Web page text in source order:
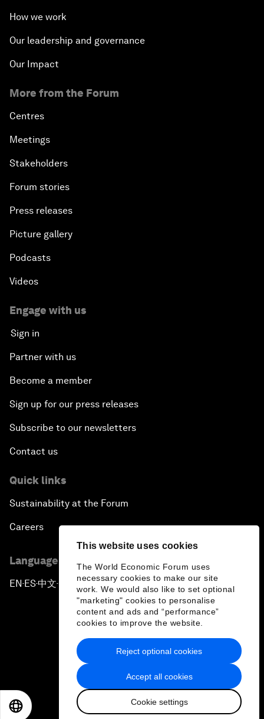
This website uses cookies
The World Economic Forum uses
necessary cookies to make our site
work. We would also like to set optional
"marketing" cookies to personalise
content and ads and “performance”
cookies to improve the website.
Accept all cookies
Cookie settings
Reject optional cookies
How we work
Our leadership and governance
Our Impact
More from the Forum
Centres
Meetings
Stakeholders
Forum stories
Press releases
Picture gallery
Podcasts
Videos
Engage with us
Sign in
Partner with us
Become a member
Sign up for our press releases
Subscribe to our newsletters
Contact us
Quick links
Sustainability at the Forum
Careers
Language editions
EN ▪ ES▪中文▪ 日本語
Privacy Policy & Terms of Service
Sitemap
2026 World Economic Forum
日本語